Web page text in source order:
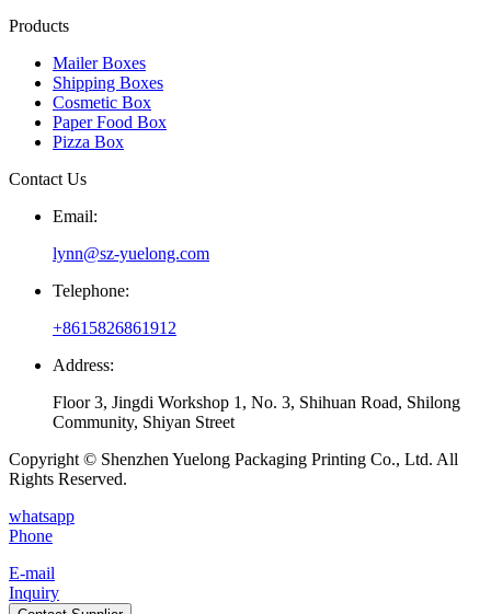
Products
Mailer Boxes
Shipping Boxes
Cosmetic Box
Paper Food Box
Pizza Box
Contact Us
Email:
lynn@sz-yuelong.com
Telephone:
+8615826861912
Address:
Floor 3, Jingdi Workshop 1, No. 3, Shihuan Road, Shilong
Community, Shiyan Street
Copyright © Shenzhen Yuelong Packaging Printing Co., Ltd. All
Rights Reserved.
whatsapp
Phone
E-mail
Inquiry